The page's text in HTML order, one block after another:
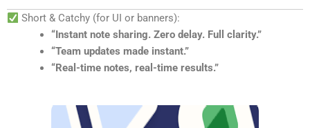
Short & Catchy (for UI or banners):
“Instant note sharing. Zero delay. Full clarity.”
“Team updates made instant.”
“Real-time notes, real-time results.”